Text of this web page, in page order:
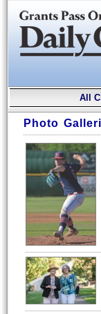
All
Photo